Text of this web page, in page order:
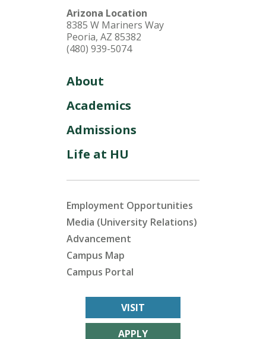
Arizona Location
8385 W Mariners Way
Peoria, AZ 85382
(480) 939-5074
About
Academics
Admissions
Life at HU
Employment Opportunities
Media (University Relations)
Advancement
Campus Map
Campus Portal
VISIT
APPLY